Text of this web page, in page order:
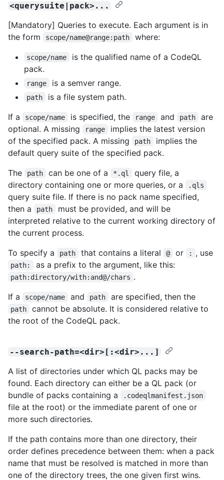
<querysuite|pack>...
[Mandatory] Queries to execute. Each argument is in
the form
scope/name@range:path where:
scope/name
is the qualified name of a CodeQL
pack.
range is a semver range.
path
is a file system path.
If a
scope/name is specified, the range and path
are
optional. A missing
range
implies the latest version
of the specified pack. A missing
path
implies the
default query suite of the specified pack.
The
path can be one of a *.ql
query file, a
directory containing one or more queries, or a
.qls
query suite file. If there is no pack name specified,
then a
path
must be provided, and will be
interpreted relative to the current working directory of
the current process.
To specify a
path that contains a literal @ or : , use
path: as a prefix to the argument, like this:
path:directory/with:and@/chars .
If a
scope/name and path are specified, then the
path
cannot be absolute. It is considered relative to
the root of the CodeQL pack.
--search-path=<dir>[:<dir>...]
A list of directories under which QL packs may be
found. Each directory can either be a QL pack (or
bundle of packs containing a
.codeqlmanifest.json
file at the root) or the immediate parent of one or
more such directories.
If the path contains more than one directory, their
order defines precedence between them: when a pack
name that must be resolved is matched in more than
one of the directory trees, the one given first wins.